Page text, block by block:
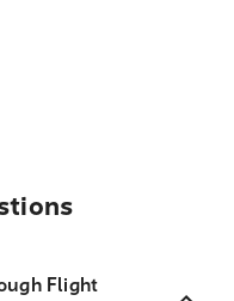
Flight